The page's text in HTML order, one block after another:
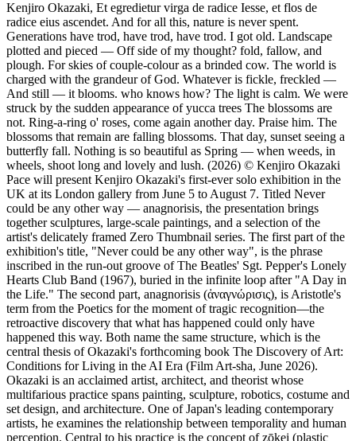
Kenjiro Okazaki, Et egredietur virga de radice Iesse, et flos de
radice eius ascendet. And for all this, nature is never spent.
Generations have trod, have trod, have trod. I got old. Landscape
plotted and pieced — Off side of my thought? fold, fallow, and
plough. For skies of couple-colour as a brinded cow. The world is
charged with the grandeur of God. Whatever is fickle, freckled —
And still — it blooms. who knows how? The light is calm. We were
struck by the sudden appearance of yucca trees The blossoms are
not. Ring-a-ring o' roses, come again another day. Praise him. The
blossoms that remain are falling blossoms. That day, sunset seeing a
butterfly fall. Nothing is so beautiful as Spring — when weeds, in
wheels, shoot long and lovely and lush. (2026) © Kenjiro Okazaki
Pace will present Kenjiro Okazaki's first-ever solo exhibition in the
UK at its London gallery from June 5 to August 7. Titled Never
could be any other way — anagnorisis, the presentation brings
together sculptures, large-scale paintings, and a selection of the
artist's delicately framed Zero Thumbnail series. The first part of the
exhibition's title, "Never could be any other way", is the phrase
inscribed in the run-out groove of The Beatles' Sgt. Pepper's Lonely
Hearts Club Band (1967), buried in the infinite loop after "A Day in
the Life." The second part, anagnorisis (ἀναγνώρισις), is Aristotle's
term from the Poetics for the moment of tragic recognition—the
retroactive discovery that what has happened could only have
happened this way. Both name the same structure, which is the
central thesis of Okazaki's forthcoming book The Discovery of Art:
Conditions for Living in the AI Era (Film Art-sha, June 2026).
Okazaki is an acclaimed artist, architect, and theorist whose
multifarious practice spans painting, sculpture, robotics, costume and
set design, and architecture. One of Japan's leading contemporary
artists, he examines the relationship between temporality and human
perception. Central to his practice is the concept of zōkei (plastic